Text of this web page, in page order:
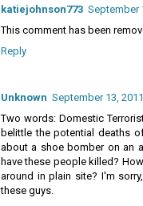
katiejohnson773 September
This comment has been
Reply
Unknown September 13,
Two words: Domestic
belittle the potential deaths
about a shoe bomber on an
have these people killed?
around in plain site? I'm
these guys.